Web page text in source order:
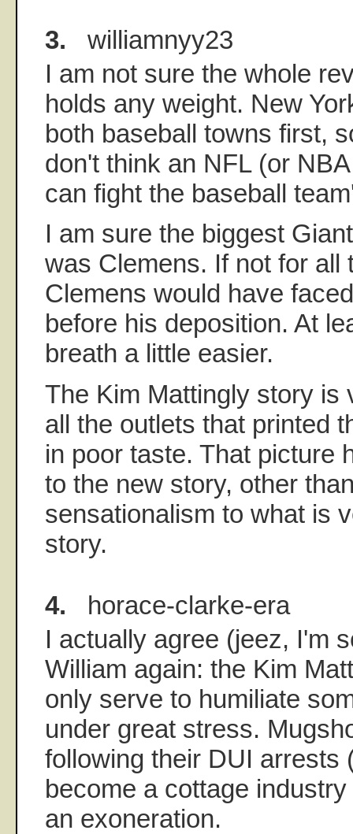
3. williamnyy23
I am not sure the whole
holds any weight. New
both baseball towns first,
don't think an NFL (or
can fight the baseball
I am sure the biggest
was Clemens. If not for all
Clemens would have
before his deposition. At
breath a little easier.
The Kim Mattingly story is
all the outlets that printed
in poor taste. That picture
to the new story, other
sensationalism to what is
story.
4. horace-clarke-era
I actually agree (jeez, I'm
William again: the Kim
only serve to humiliate
under great stress.
following their DUI arrests
become a cottage
an exoneration.